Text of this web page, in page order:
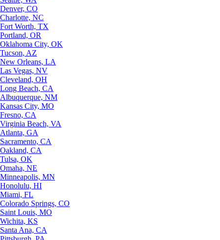
Denver, CO
Charlotte, NC
Fort Worth, TX
Portland, OR
Oklahoma City, OK
Tucson, AZ
New Orleans, LA
Las Vegas, NV
Cleveland, OH
Long Beach, CA
Albuquerque, NM
Kansas City, MO
Fresno, CA
Virginia Beach, VA
Atlanta, GA
Sacramento, CA
Oakland, CA
Tulsa, OK
Omaha, NE
Minneapolis, MN
Honolulu, HI
Miami, FL
Colorado Springs, CO
Saint Louis, MO
Wichita, KS
Santa Ana, CA